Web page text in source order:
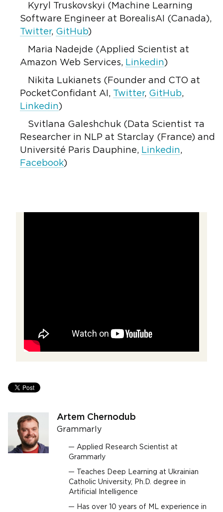
Kyryl Truskovskyi (Machine Learning
Software Engineer at BorealisAI (Canada),
Twitter, GitHub)
Maria Nadejde (Applied Scientist at
Amazon Web Services, Linkedin)
Nikita Lukianets (Founder and CTO at
PocketConfidant AI,
Twitter, GitHub,
Linkedin)
Svitlana Galeshchuk (Data Scientist та
Researcher in NLP at Starclay (France) and
Université Paris Dauphine, Linkedin,
Facebook)
Artem Chernodub
Grammarly
Applied Research Scientist at
Grammarly
Teaches Deep Learning at Ukrainian
Catholic University, Ph.D. degree in
Artificial Intelligence
Has over 10 years of ML experience in